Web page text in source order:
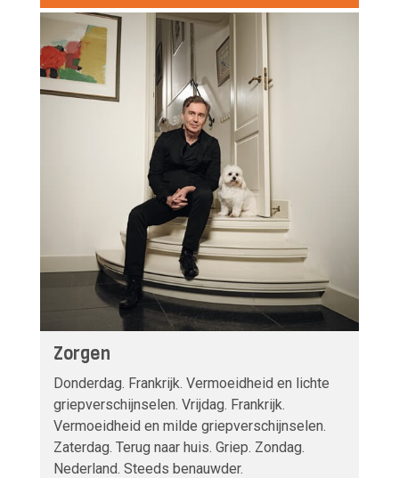
Zorgen
Donderdag. Frankrijk. Vermoeidheid en lichte
griepverschijnselen. Vrijdag. Frankrijk.
Vermoeidheid en milde griepverschijnselen.
Zaterdag. Terug naar huis. Griep. Zondag.
Nederland. Steeds benauwder.